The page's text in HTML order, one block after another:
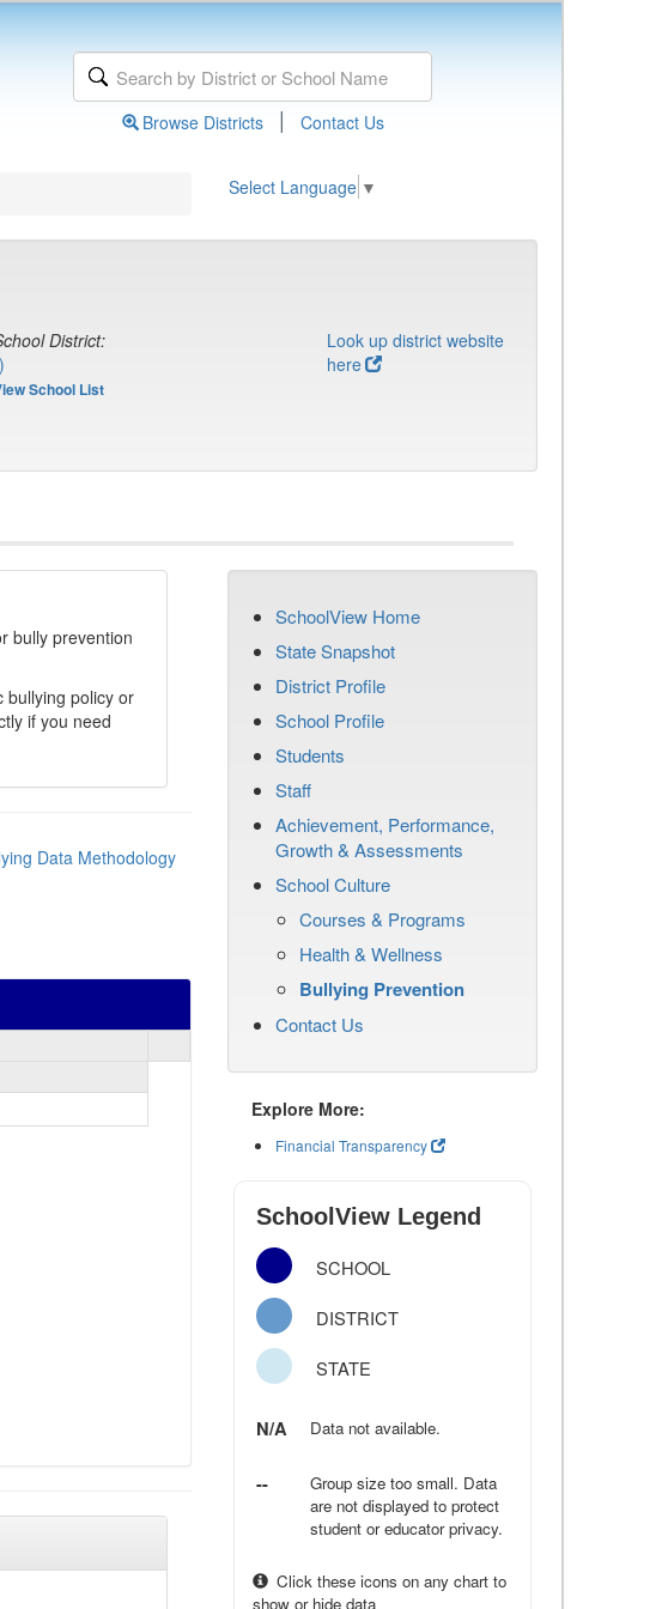
Browse Districts | Contact Us
Select Language ▼
District:
School List
Look up district website
here
bully prevention
bullying policy or
if you need
Data Methodology
SchoolView Home
State Snapshot
District Profile
School Profile
Students
Staff
Achievement, Performance,
Growth & Assessments
School Culture
Courses & Programs
Health & Wellness
Bullying Prevention
Contact Us
Explore More:
Financial Transparency
SchoolView Legend
SCHOOL
DISTRICT
STATE
N/A Data not available.
--
Group size too small. Data
are not displayed to protect
student or educator privacy.
Click these icons on any chart to
show or hide data